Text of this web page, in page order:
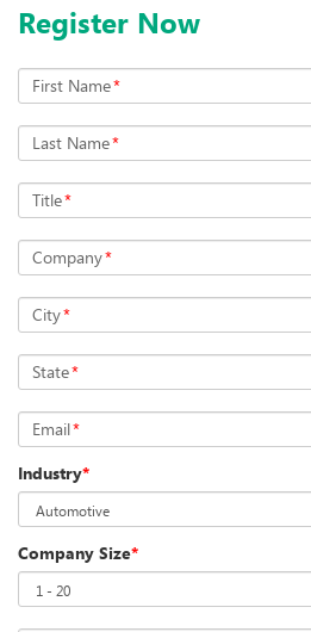
Register Now
First Name*
Last Name*
Title*
Company*
City*
State*
Email*
Industry*
Company Size*